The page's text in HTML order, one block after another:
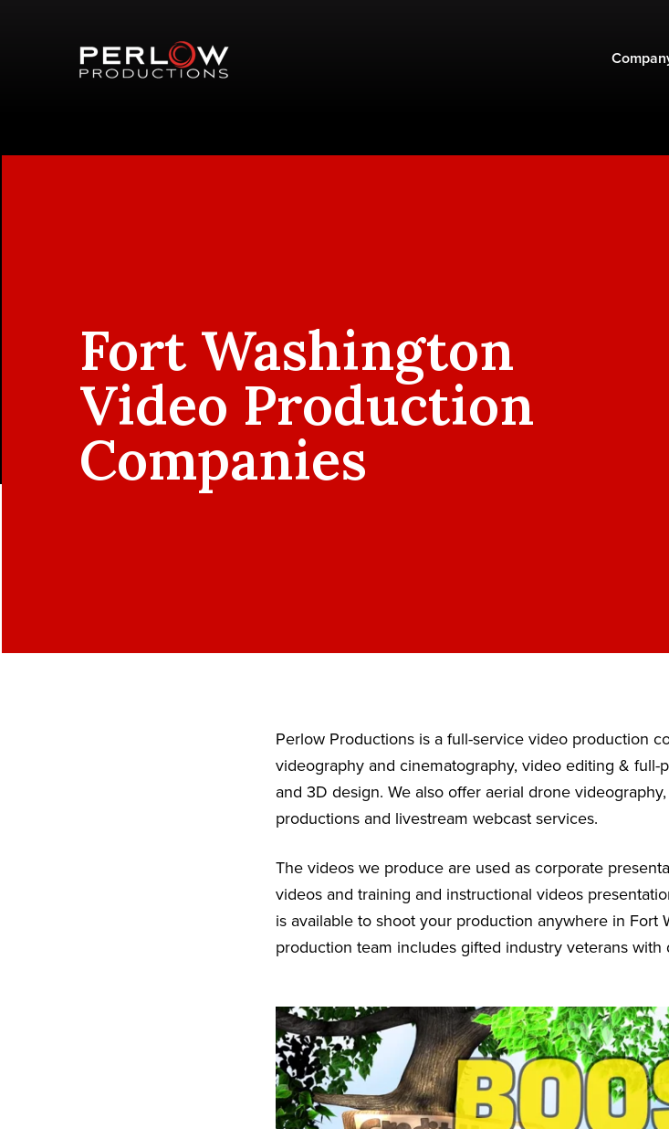
Fort Washington
Video Production
Companies
Perlow Productions is a full-service video production
videography and cinematography, video editing &
and 3D design. We also offer aerial drone
productions and livestream webcast services.
The videos we produce are used as corporate
videos and training and instructional videos
is available to shoot your production anywhere in Fort
production team includes gifted industry veterans